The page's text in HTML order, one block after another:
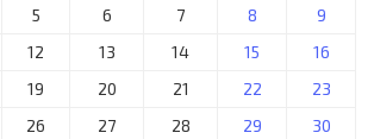
5 6 7 8
9
12 13 14 15
16
19 20 21 22
23
26 27 28 29
30